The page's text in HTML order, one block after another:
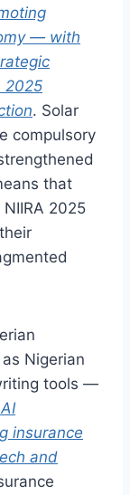
— with
2025
. Solar
compulsory
that
2025
Nigerian
tools —
insurance
and